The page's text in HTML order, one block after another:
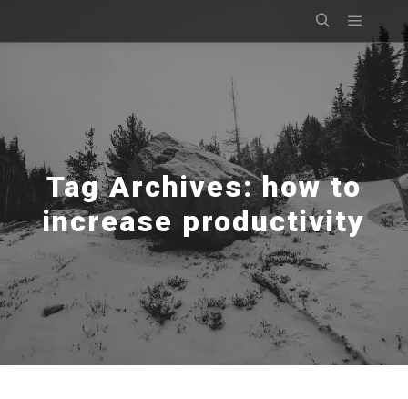
SearchMain
Tag Archives:how to
increase productivity